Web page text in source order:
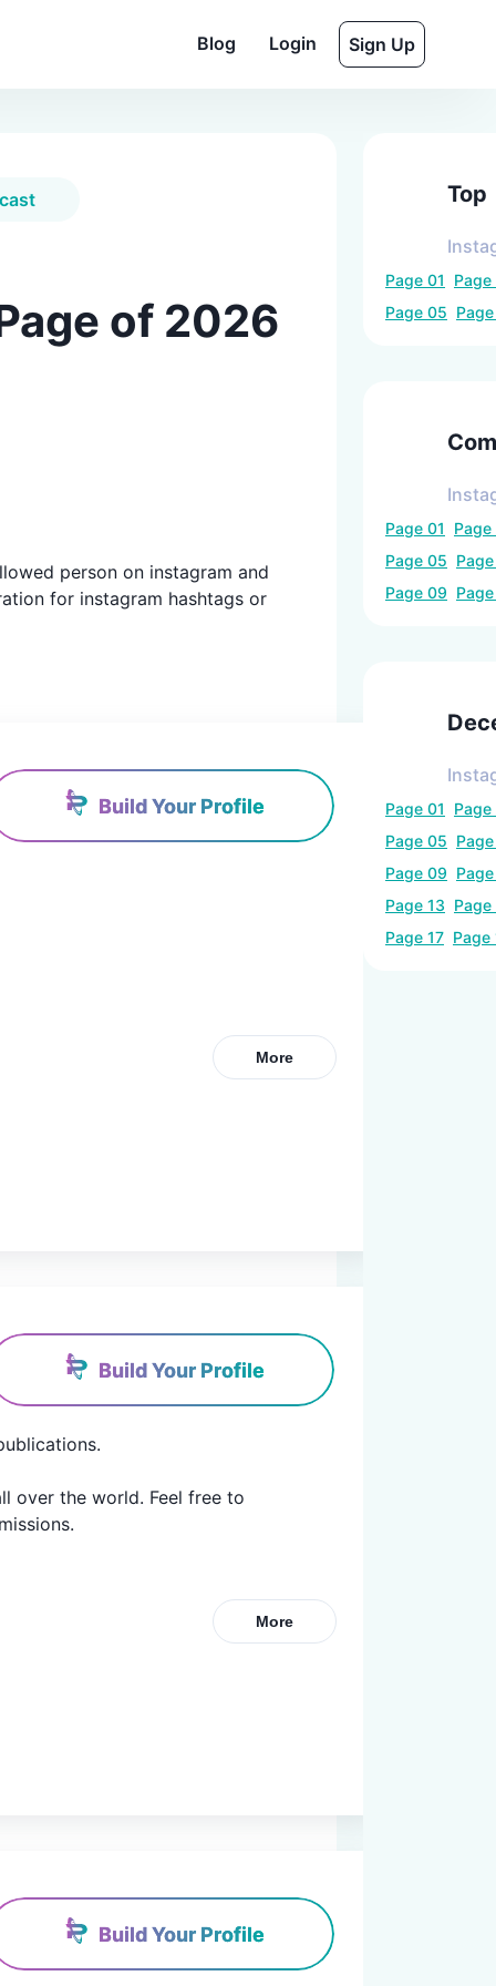
Blog Login Sign Up
of 2026
person on instagram and
for instagram hashtags or
Build Your Profile
More
Build Your Profile
over the world. Feel free to
More
Build Your Profile
Top
Page 01
Page
Page 05
Page 01
Page
Page 05
Page 09
Page 01
Page
Page 05
Page 09
Page 13 Page
Page 17 Page